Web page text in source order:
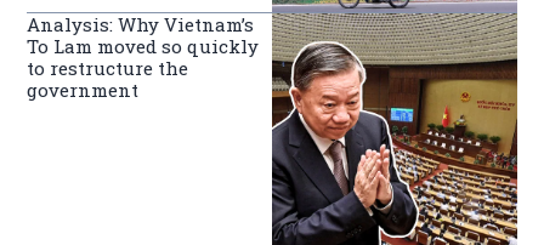
Analysis: Why Vietnam’s
To Lam moved so quickly
to restructure the
government